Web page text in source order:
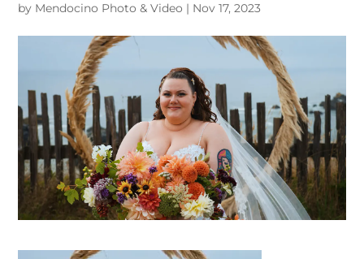
by Mendocino Photo & Video | Nov 17, 2023